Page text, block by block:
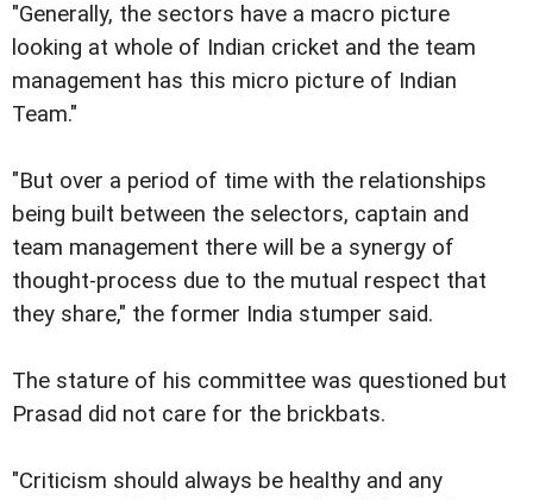
"Generally, the sectors have a macro picture
looking at whole of Indian cricket and the team
management has this micro picture of Indian
Team."
"But over a period of time with the relationships
being built between the selectors, captain and
team management there will be a synergy of
thought-process due to the mutual respect that
they share," the former India stumper said.
The stature of his committee was questioned but
Prasad did not care for the brickbats.
"Criticism should always be healthy and any